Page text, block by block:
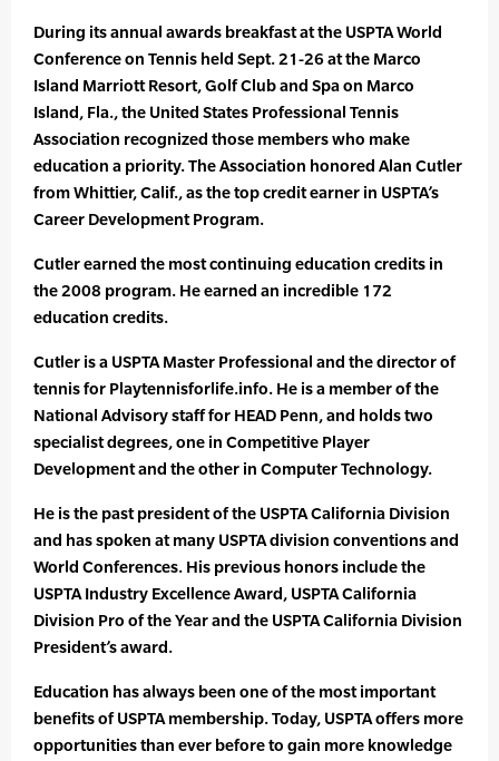
During its annual awards breakfast at the USPTA World
Conference on Tennis held Sept. 21-26 at the Marco
Island Marriott Resort, Golf Club and Spa on Marco
Island, Fla., the United States Professional Tennis
Association recognized those members who make
education a priority. The Association honored Alan Cutler
from Whittier, Calif., as the top credit earner in USPTA’s
Career Development Program.
Cutler earned the most continuing education credits in
the 2008 program. He earned an incredible 172
education credits.
Cutler is a USPTA Master Professional and the director of
tennis for Playtennisforlife.info. He is a member of the
National Advisory staff for HEAD Penn, and holds two
specialist degrees, one in Competitive Player
Development and the other in Computer Technology.
He is the past president of the USPTA California Division
and has spoken at many USPTA division conventions and
World Conferences. His previous honors include the
USPTA Industry Excellence Award, USPTA California
Division Pro of the Year and the USPTA California Division
President’s award.
Education has always been one of the most important
benefits of USPTA membership. Today, USPTA offers more
opportunities than ever before to gain more knowledge